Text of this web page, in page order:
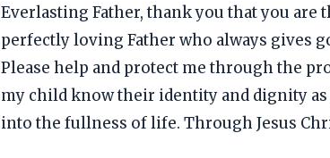
Everlasting Father, thank you that you are
perfectly loving Father who always gives
Please help and protect me through the
my child know their identity and dignity
into the fullness of life. Through Jesus